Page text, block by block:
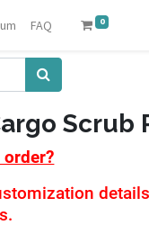
FAQ 0
Scrub
order?